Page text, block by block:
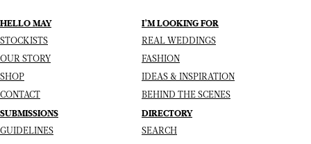
HELLO MAY
STOCKISTS
OUR STORY
SHOP
CONTACT
I’M LOOKING FOR
REAL WEDDINGS
FASHION
IDEAS & INSPIRATION
BEHIND THE SCENES
SUBMISSIONS
GUIDELINES
DIRECTORY
SEARCH